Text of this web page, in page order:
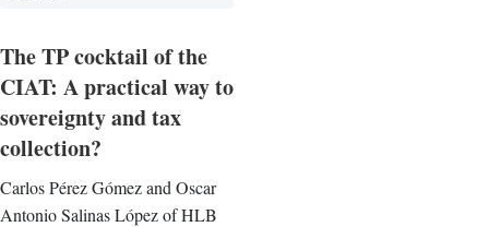
The TP cocktail of the
CIAT: A practical way to
sovereignty and tax
collection?
Carlos Pérez Gómez and Oscar
Antonio Salinas López of HLB